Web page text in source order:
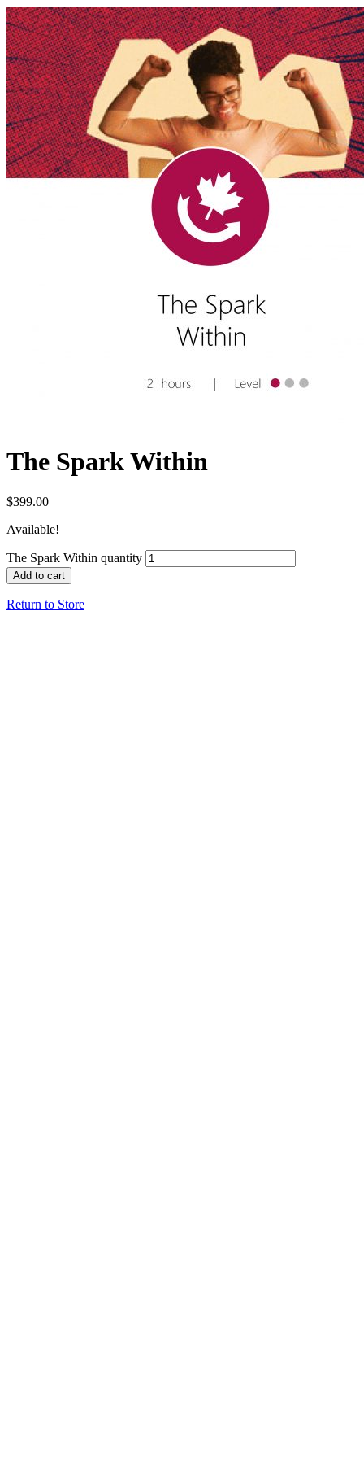
The Spark Within
$399.00
Available!
The Spark Within quantity
Add to cart
Return to Store